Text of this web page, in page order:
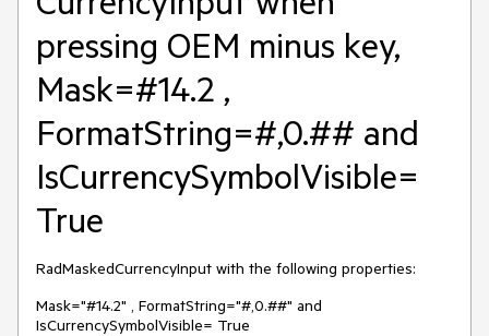
pressing OEM minus key,
Mask=#14.2 ,
FormatString=#,0.## and
IsCurrencySymbolVisible=
True
RadMaskedCurrencyInput with the following properties:
Mask="#14.2" , FormatString="#,0.##" and
IsCurrencySymbolVisible= True